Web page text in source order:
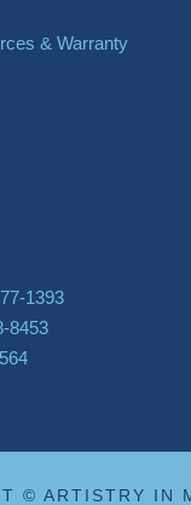
& Warranty
1393
8453
© ARTISTRY IN